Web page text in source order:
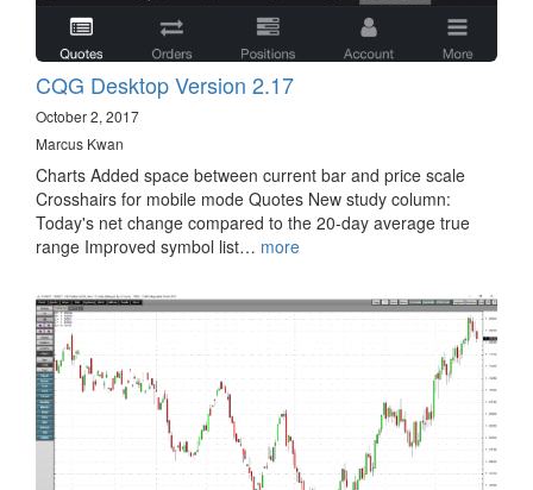
CQG Desktop Version 2.17
October 2, 2017
Marcus Kwan
Charts Added space between current bar and price scale
Crosshairs for mobile mode Quotes New study column:
Today's net change compared to the 20-day average true
range Improved symbol list… more